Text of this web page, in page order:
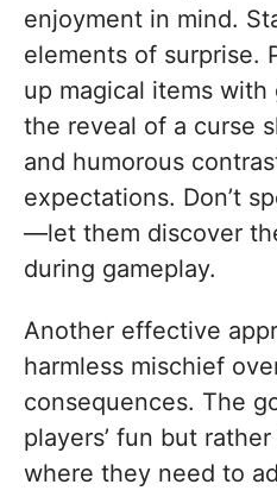
enjoyment in mind.
elements of surprise.
up magical items
the reveal of a curse
and humorous
expectations. Don’t
—let them discover
during gameplay.
Another effective
harmless mischief
consequences. The
players’ fun but
where they need to